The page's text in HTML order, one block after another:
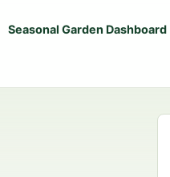
Seasonal Garden Dashboard